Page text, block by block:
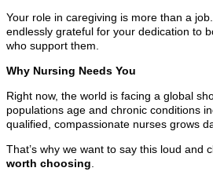
Your role in caregiving is more than a job.
endlessly grateful for your dedication to
who support them.
Why Nursing Needs You
Right now, the world is facing a global
populations age and chronic conditions
qualified, compassionate nurses grows
That’s why we want to say this loud and
worth choosing